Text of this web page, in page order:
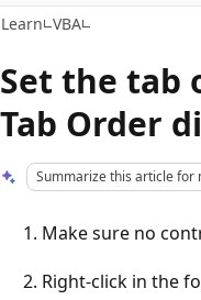
Learn VBA
Set the tab
Tab Order
Summarize this article for
Make sure no
Right-click in the